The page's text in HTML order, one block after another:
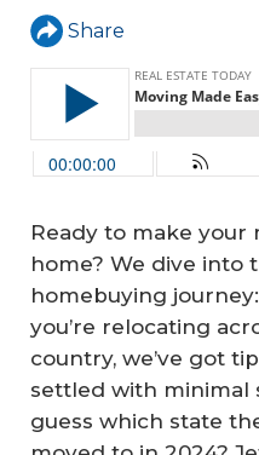
Share
Ready to make your
home? We dive into
homebuying
you’re relocating
country, we’ve got
settled with minimal
guess which state